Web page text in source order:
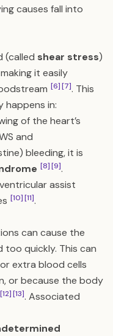
causes fall into
(called shear stress)
it easily
[6][7]. This
happens in:
of the heart’s
and
bleeding, it is
[8][9].
assist
[10][11].
can cause the
quickly. This can
extra blood cells
or because the body
[12][13]. Associated